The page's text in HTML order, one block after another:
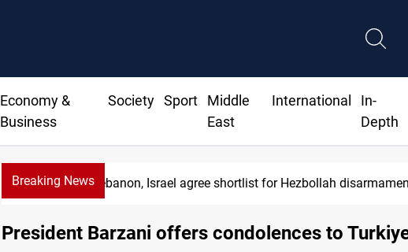
Economy &
Business
Society Sport
Middle
East
International
In-
Depth
Breaking NewsLebanon, Israel agree shortlist for Hezbollah
President Barzani offers condolences to